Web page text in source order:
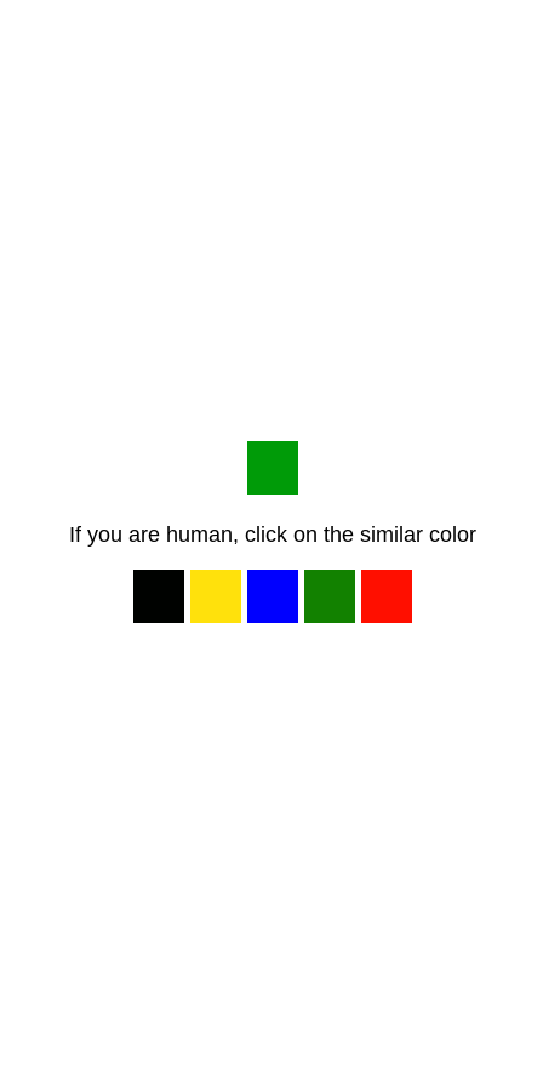
If you are human, click on the similar color